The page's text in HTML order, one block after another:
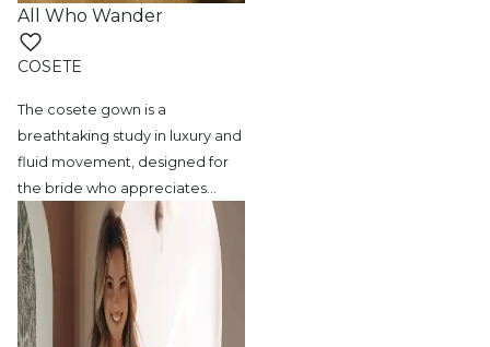
All Who Wander
COSETE
The cosete gown is a
breathtaking study in luxury and
fluid movement, designed for
the bride who appreciates